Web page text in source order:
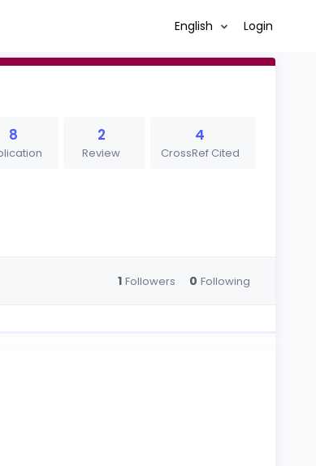
English Login
8 2
Review
4
CrossRef Cited
1 Followers 0 Following